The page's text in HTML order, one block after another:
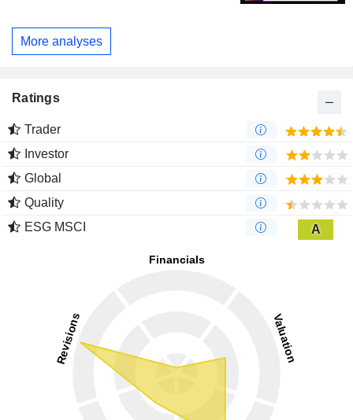
More analyses
Ratings
Trader
Investor
Global
Quality
ESG MSCI
A